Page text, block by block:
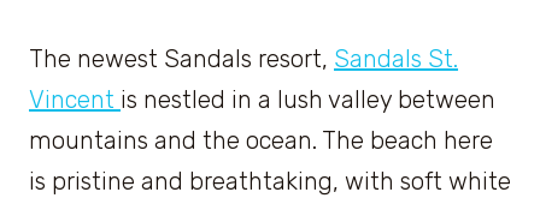
The newest Sandals resort, Sandals St.
Vincent is nestled in a lush valley between
mountains and the ocean. The beach here
is pristine and breathtaking, with soft white